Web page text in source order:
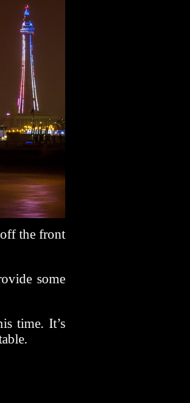
the front
some
time. It’s